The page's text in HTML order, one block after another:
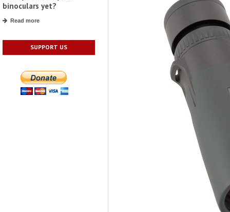
binoculars yet?
Read more
SUPPORT US